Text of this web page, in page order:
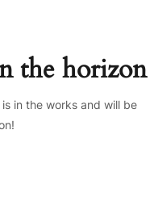
the horizon
in the works and will be